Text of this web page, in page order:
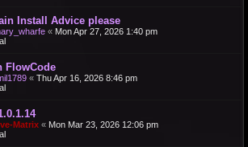
Install Advice please
« Mon Apr 27, 2026 1:40 pm
FlowCode
« Thu Apr 16, 2026 8:46 pm
Matrix « Mon Mar 23, 2026 12:06 pm